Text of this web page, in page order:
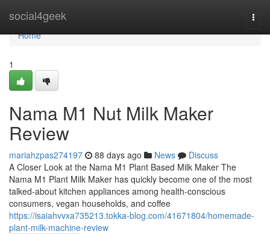
social4geek
Home
Home
1
Nama M1 Nut Milk Maker
Review
mariahzpas274197 88 days ago News
Discuss
A Closer Look at the Nama M1 Plant Based Milk Maker The
Nama M1 Plant Milk Maker has quickly become one of the most
talked-about kitchen appliances among health-conscious
consumers, vegan households, and coffee
https://isaiahvvxa735213.tokka-blog.com/41671804/homemade-
plant-milk-machine-review